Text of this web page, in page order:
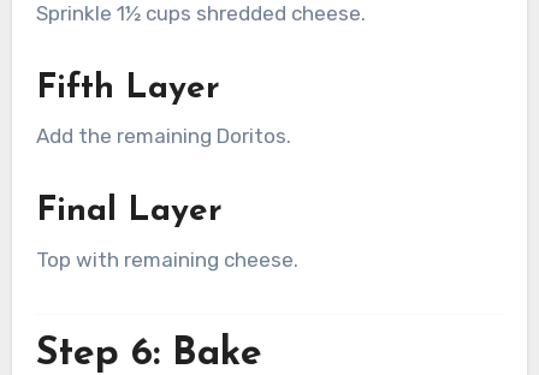
Sprinkle 1½ cups shredded cheese.
Fifth Layer
Add the remaining Doritos.
Final Layer
Top with remaining cheese.
Step 6: Bake